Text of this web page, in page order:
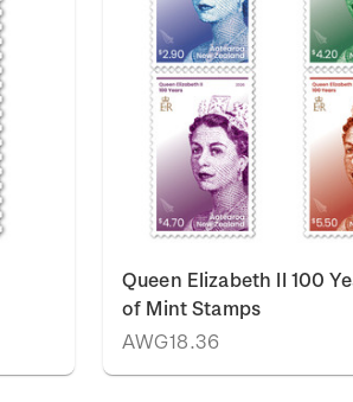
Queen Elizabeth II 100
of Mint Stamps
AWG18.36